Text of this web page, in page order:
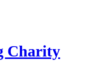
Charity